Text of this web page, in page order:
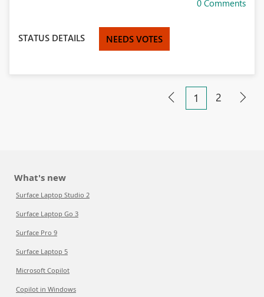
0 Comments
STATUS DETAILS NEEDS VOTES
1 2
What's new
Surface Laptop Studio 2
Surface Laptop Go 3
Surface Pro 9
Surface Laptop 5
Microsoft Copilot
Copilot in Windows